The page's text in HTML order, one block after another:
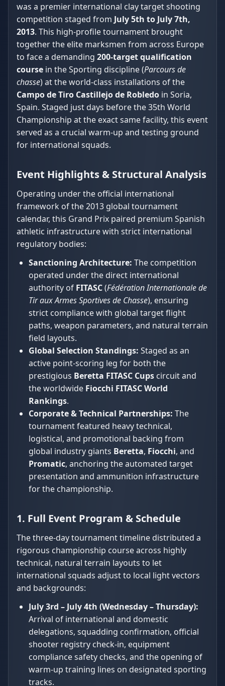
was a premier international clay target shooting
competition staged from July 5th to July 7th,
2013. This high-profile tournament brought
together the elite marksmen from across Europe
to face a demanding 200-target qualification
course in the Sporting discipline (Parcours de
chasse) at the world-class installations of the
Campo de Tiro Castillejo de Robledo in Soria,
Spain. Staged just days before the 35th World
Championship at the exact same facility, this event
served as a crucial warm-up and testing ground
for international squads.
Event Highlights & Structural Analysis
Operating under the official international
framework of the 2013 global tournament
calendar, this Grand Prix paired premium Spanish
athletic infrastructure with strict international
regulatory bodies:
Sanctioning Architecture: The competition
operated under the direct international
authority of FITASC(Fédération Internationale de
Tir aux Armes Sportives de Chasse), ensuring
strict compliance with global target flight
paths, weapon parameters, and natural terrain
field layouts.
Global Selection Standings: Staged as an
active point-scoring leg for both the
prestigious Beretta FITASC Cups circuit and
the worldwide Fiocchi FITASC World
Rankings.
Corporate & Technical Partnerships: The
tournament featured heavy technical,
logistical, and promotional backing from
global industry giants Beretta, Fiocchi, and
Promatic, anchoring the automated target
presentation and ammunition infrastructure
for the championship.
1. Full Event Program & Schedule
The three-day tournament timeline distributed a
rigorous championship course across highly
technical, natural terrain layouts to let
international squads adjust to local light vectors
and backgrounds:
July 3rd – July 4th (Wednesday – Thursday):
Arrival of international and domestic
delegations, squadding confirmation, official
shooter registry check-in, equipment
compliance safety checks, and the opening of
warm-up training lines on designated sporting
tracks.